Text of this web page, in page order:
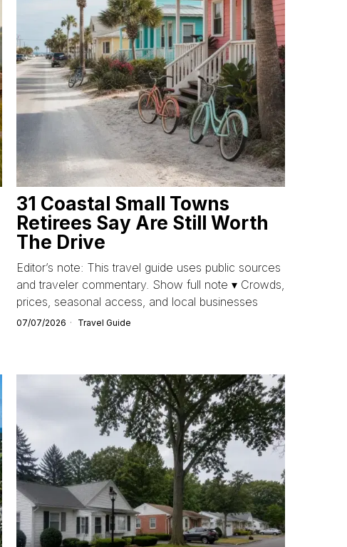
31 Coastal Small Towns
Retirees Say Are Still Worth
The Drive
Editor’s note: This travel guide uses public sources
and traveler commentary. Show full note ▾ Crowds,
prices, seasonal access, and local businesses
07/07/2026 Travel Guide